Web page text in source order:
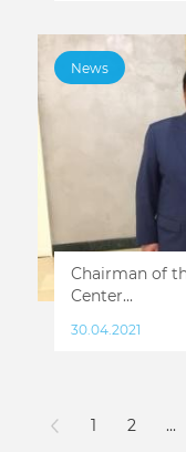
News
Chairman of
Center...
30.04.2021
1 2 ...